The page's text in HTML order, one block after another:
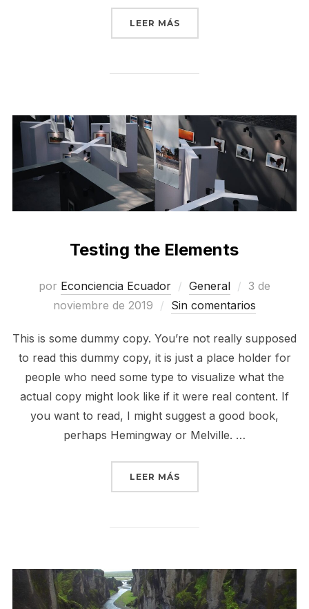
LEER MÁS«GUTENBERG SAMPLE
Testing the Elements
por Econciencia Ecuador General
Publicado
el
3 de
noviembre de 2019
Sin comentarios
This is some dummy copy. You’re not really supposed
to read this dummy copy, it is just a place holder for
people who need some type to visualize what the
actual copy might look like if it were real content. If
you want to read, I might suggest a good book,
perhaps Hemingway or Melville. …
LEER MÁS«TESTING THE